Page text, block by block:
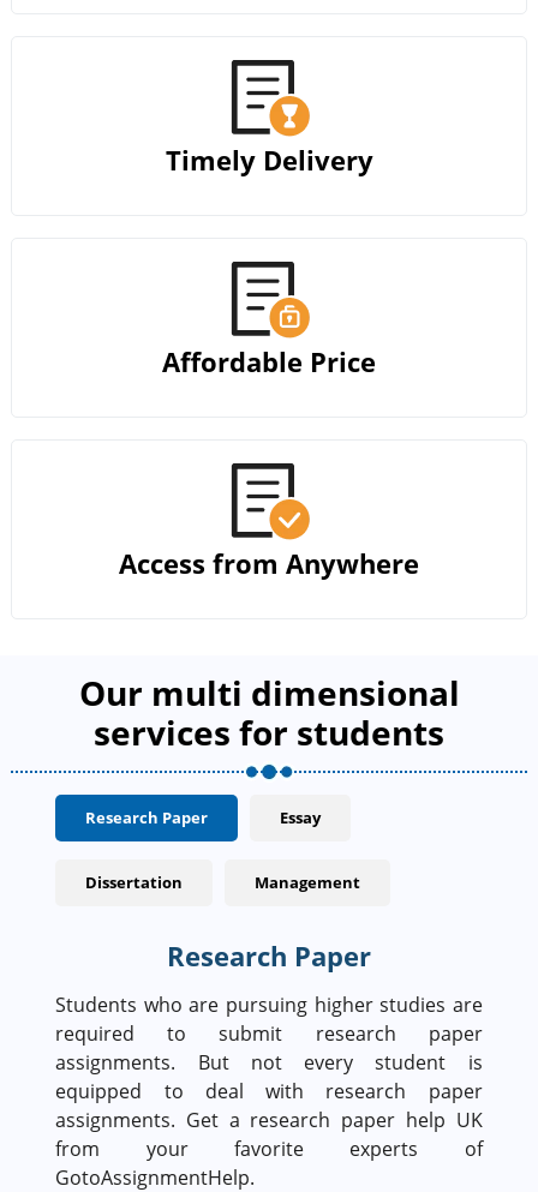
Timely Delivery
Affordable Price
Access from Anywhere
Our multi dimensional
services for students
Research Paper Essay
Dissertation Management
Research Paper
Students who are pursuing higher studies are
required to submit research paper
assignments. But not every student is
equipped to deal with research paper
assignments. Get a research paper help UK
from your favorite experts of
GotoAssignmentHelp.